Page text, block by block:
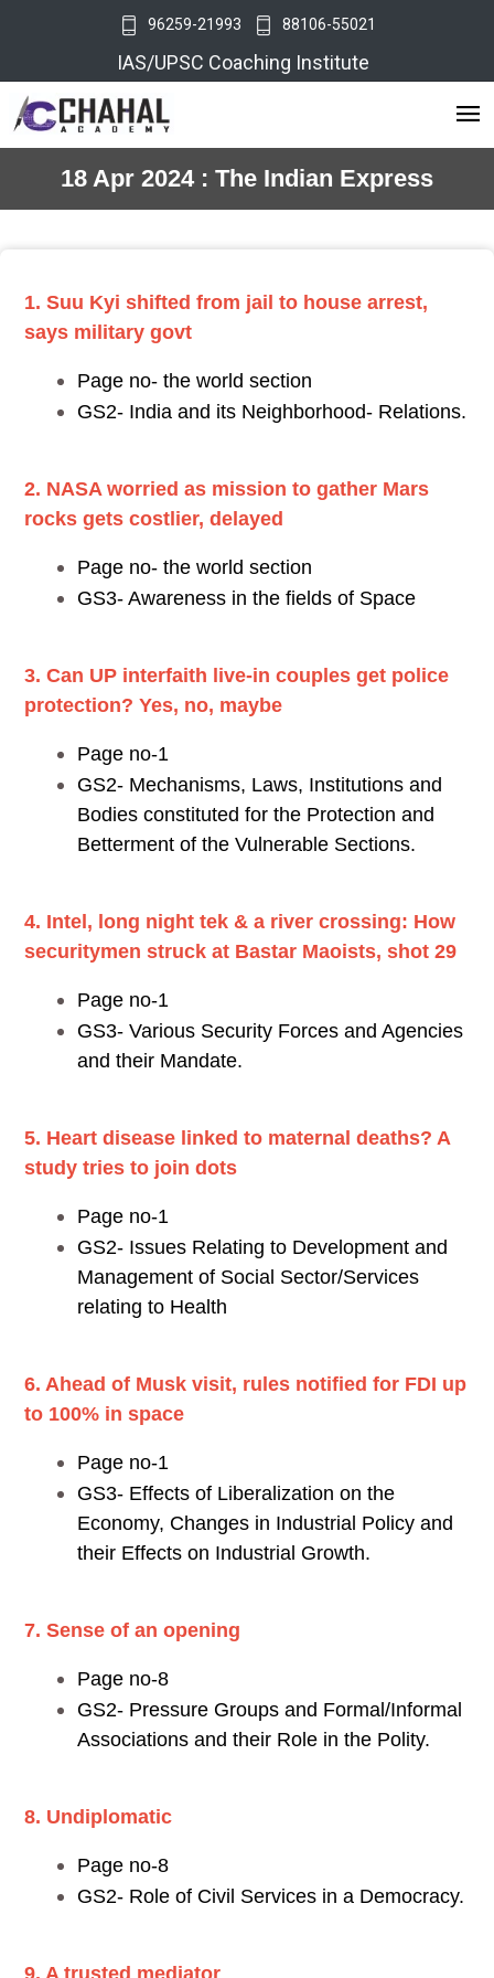
96259-21993 88106-55021
IAS/UPSC Coaching Institute
18 Apr 2024 : The Indian Express
1. Suu Kyi shifted from jail to house arrest,
says military govt
Page no- the world section
GS2- India and its Neighborhood- Relations.
2. NASA worried as mission to gather Mars
rocks gets costlier, delayed
Page no- the world section
GS3- Awareness in the fields of Space
3. Can UP interfaith live-in couples get police
protection? Yes, no, maybe
Page no-1
GS2- Mechanisms, Laws, Institutions and
Bodies constituted for the Protection and
Betterment of the Vulnerable Sections.
4. Intel, long night tek & a river crossing: How
securitymen struck at Bastar Maoists, shot 29
Page no-1
GS3- Various Security Forces and Agencies
and their Mandate.
5. Heart disease linked to maternal deaths? A
study tries to join dots
Page no-1
GS2- Issues Relating to Development and
Management of Social Sector/Services
relating to Health
6. Ahead of Musk visit, rules notified for FDI up
to 100% in space
Page no-1
GS3- Effects of Liberalization on the
Economy, Changes in Industrial Policy and
their Effects on Industrial Growth.
7. Sense of an opening
Page no-8
GS2- Pressure Groups and Formal/Informal
Associations and their Role in the Polity.
8. Undiplomatic
Page no-8
GS2- Role of Civil Services in a Democracy.
9. A trusted mediator